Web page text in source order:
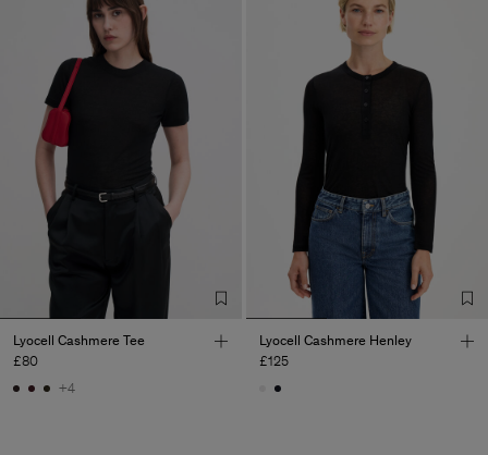
Lyocell Cashmere Tee
£80
+4
Lyocell Cashmere Henley
£125